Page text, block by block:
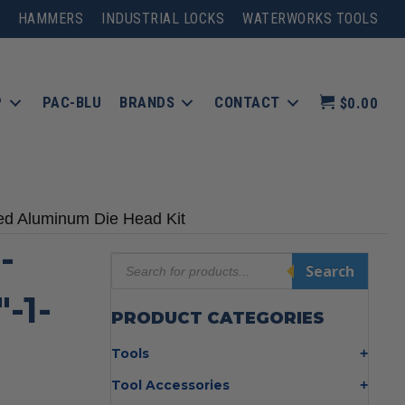
HAMMERS INDUSTRIAL LOCKS WATERWORKS TOOLS
PAC-BLU BRANDS CONTACT $0.00
Aluminum Die Head Kit
1-
search
Search
PRODUCT CATEGORIES
Tools
Bolt Cutters
Tool Accessories